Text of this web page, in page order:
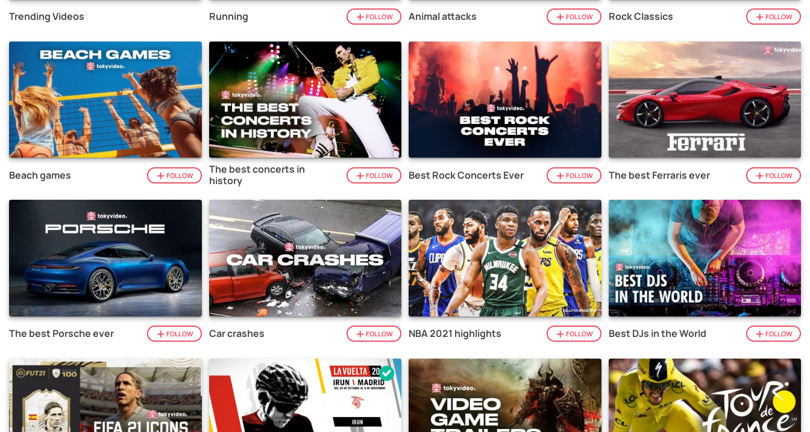
Trending Videos Running FOLLOW Animal attacks FOLLOW Rock Classics FOLLOW
Beach games FOLLOW
The best concerts in
history
FOLLOW Best Rock Concerts Ever FOLLOW The best Ferraris ever FOLLOW
The best Porsche ever FOLLOW Car crashes FOLLOW NBA 2021 highlights FOLLOW Best DJs in the World FOLLOW